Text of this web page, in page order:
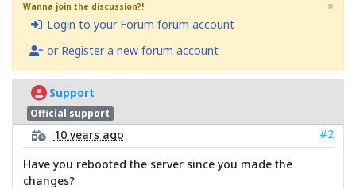
Wanna join the discussion?!
Login to your Forum forum account
or Register a new forum account
×
Support
Official support
10 years ago
#2
Have you rebooted the server since you made the
changes?